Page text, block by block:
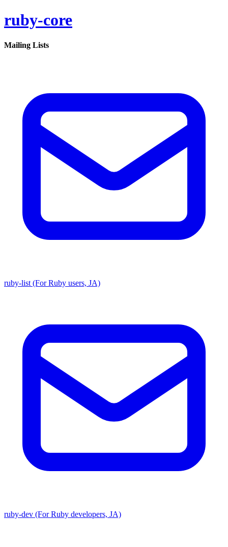
ruby-core
Mailing Lists
ruby-list (For Ruby users, JA)
ruby-dev (For Ruby developers, JA)